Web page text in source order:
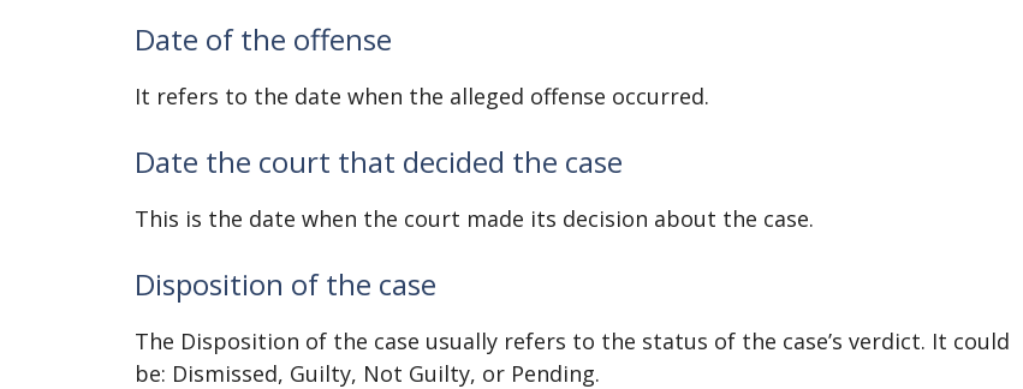
Date of the offense
It refers to the date when the alleged offense occurred.
Date the court that decided the case
This is the date when the court made its decision about the case.
Disposition of the case
The Disposition of the case usually refers to the status of the case’s verdict. It could
be: Dismissed, Guilty, Not Guilty, or Pending.